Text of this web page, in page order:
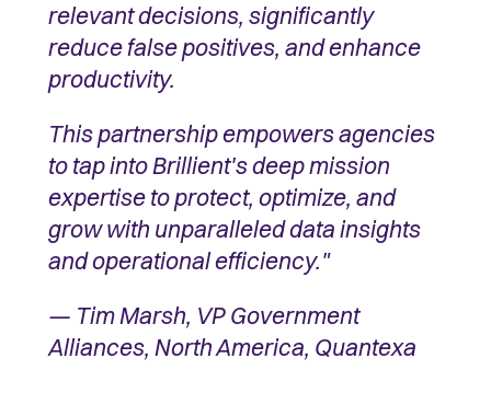
relevant decisions, significantly
reduce false positives, and enhance
productivity.
This partnership empowers agencies
to tap into Brillient's deep mission
expertise to protect, optimize, and
grow with unparalleled data insights
and operational efficiency."
— Tim Marsh, VP Government
Alliances, North America, Quantexa